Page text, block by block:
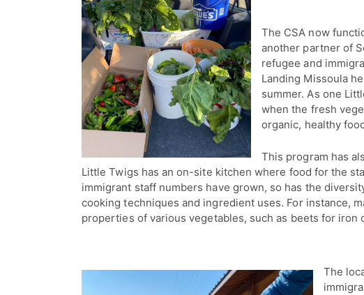
The CSA now
another partner of
refugee and
Landing Missoula
summer. As one
when the fresh
organic, healthy
This program has
Little Twigs has an on-site kitchen where food for the
immigrant staff numbers have grown, so has the
cooking techniques and ingredient uses. For instance,
properties of various vegetables, such as beets for
The